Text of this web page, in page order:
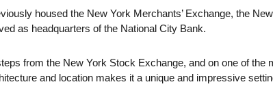
housed the New York Merchants’ Exchange, the
as headquarters of the National City Bank.
from the New York Stock Exchange, and on one of the
and location makes it a unique and impressive